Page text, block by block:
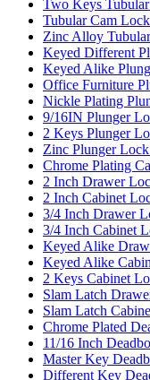
Two Keys
Tubular Cam
Zinc Alloy
Keyed Different
Keyed Alike
Office Furniture
Nickle Plating
9/16IN Plunger
2 Keys Plunger
Zinc Plunger
Chrome Plating
2 Inch Drawer
2 Inch Cabinet
3/4 Inch Drawer
3/4 Inch Cabinet
Keyed Alike
Keyed Alike
2 Keys Cabinet
Slam Latch
Slam Latch
Chrome Plated
11/16 Inch
Master Key
Different Key